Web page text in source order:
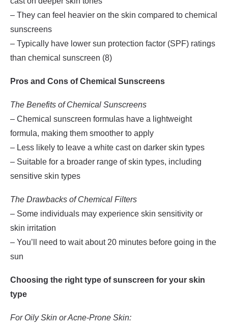
– They can feel heavier on the skin compared to chemical
sunscreens
– Typically have lower sun protection factor (SPF) ratings
than chemical sunscreen (8)
Pros and Cons of Chemical Sunscreens
The Benefits of Chemical Sunscreens
– Chemical sunscreen formulas have a lightweight
formula, making them smoother to apply
– Less likely to leave a white cast on darker skin types
– Suitable for a broader range of skin types, including
sensitive skin types
The Drawbacks of Chemical Filters
– Some individuals may experience skin sensitivity or
skin irritation
– You’ll need to wait about 20 minutes before going in the
sun
Choosing the right type of sunscreen for your skin
type
For Oily Skin or Acne-Prone Skin: